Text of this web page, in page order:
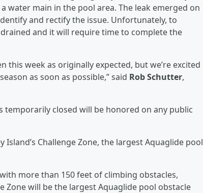
water main in the pool area. The leak emerged on
and rectify the issue. Unfortunately, to
and it will require time to complete the
this week as originally expected, but we’re excited
as soon as possible,” said Rob Schutter,
temporarily closed will be honored on any public
Challenge Zone, the largest Aquaglide pool
more than 150 feet of climbing obstacles,
Zone will be the largest Aquaglide pool obstacle